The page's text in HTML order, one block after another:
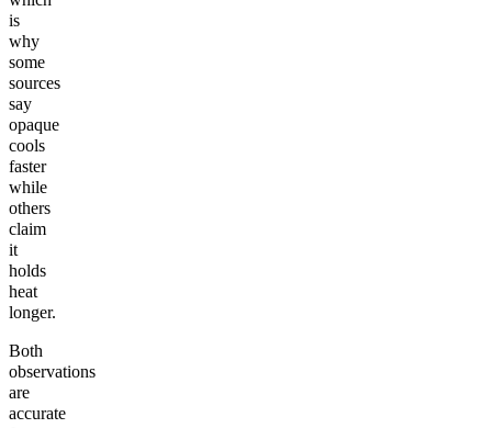
is
why
some
sources
say
opaque
cools
faster
while
others
claim
it
holds
heat
longer.
Both
observations
are
accurate